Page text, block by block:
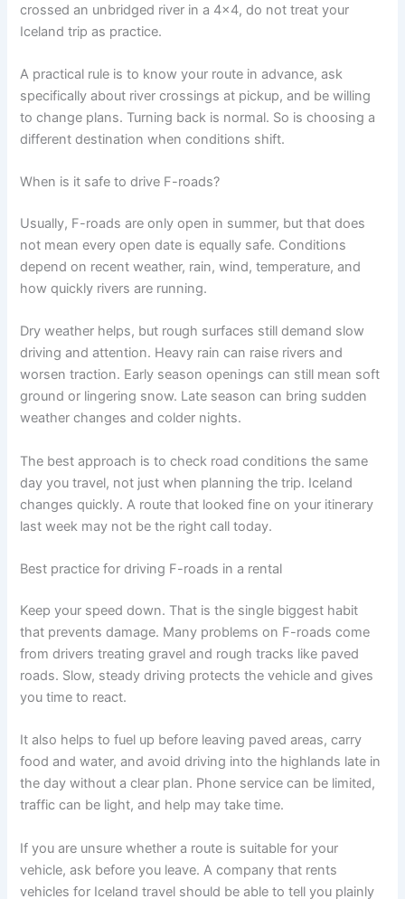
crossed an unbridged river in a 4x4, do not treat your
Iceland trip as practice.
A practical rule is to know your route in advance, ask
specifically about river crossings at pickup, and be willing
to change plans. Turning back is normal. So is choosing a
different destination when conditions shift.
When is it safe to drive F-roads?
Usually, F-roads are only open in summer, but that does
not mean every open date is equally safe. Conditions
depend on recent weather, rain, wind, temperature, and
how quickly rivers are running.
Dry weather helps, but rough surfaces still demand slow
driving and attention. Heavy rain can raise rivers and
worsen traction. Early season openings can still mean soft
ground or lingering snow. Late season can bring sudden
weather changes and colder nights.
The best approach is to check road conditions the same
day you travel, not just when planning the trip. Iceland
changes quickly. A route that looked fine on your itinerary
last week may not be the right call today.
Best practice for driving F-roads in a rental
Keep your speed down. That is the single biggest habit
that prevents damage. Many problems on F-roads come
from drivers treating gravel and rough tracks like paved
roads. Slow, steady driving protects the vehicle and gives
you time to react.
It also helps to fuel up before leaving paved areas, carry
food and water, and avoid driving into the highlands late in
the day without a clear plan. Phone service can be limited,
traffic can be light, and help may take time.
If you are unsure whether a route is suitable for your
vehicle, ask before you leave. A company that rents
vehicles for Iceland travel should be able to tell you plainly